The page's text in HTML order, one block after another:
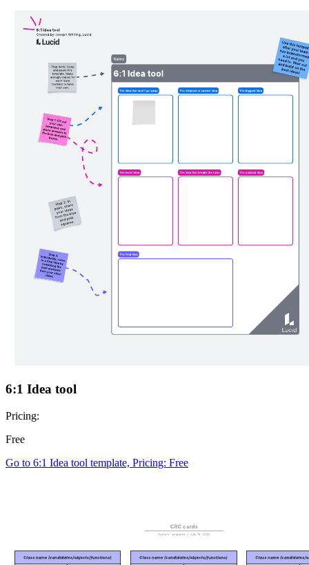
6:1 Idea tool
Pricing:
Free
Go to 6:1 Idea tool template, Pricing: Free